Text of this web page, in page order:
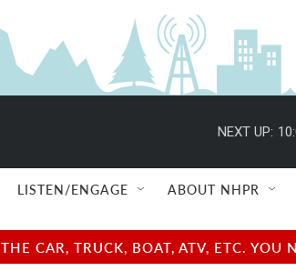
NEXT UP:
LISTEN/ENGAGE ABOUT NHPR
CAR, TRUCK, BOAT, ATV, ETC.